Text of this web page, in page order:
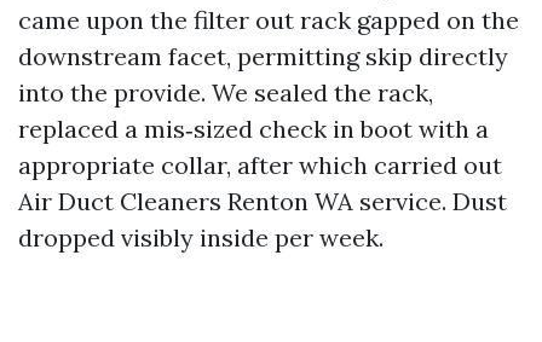
came upon the filter out rack gapped on the
downstream facet, permitting skip directly
into the provide. We sealed the rack,
replaced a mis‑sized check in boot with a
appropriate collar, after which carried out
Air Duct Cleaners Renton WA service. Dust
dropped visibly inside per week.